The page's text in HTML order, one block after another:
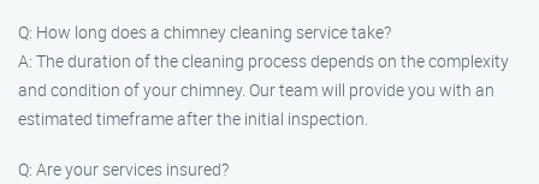
Q: How long does a chimney cleaning service take?
A: The duration of the cleaning process depends on the complexity
and condition of your chimney. Our team will provide you with an
estimated timeframe after the initial inspection.
Q: Are your services insured?